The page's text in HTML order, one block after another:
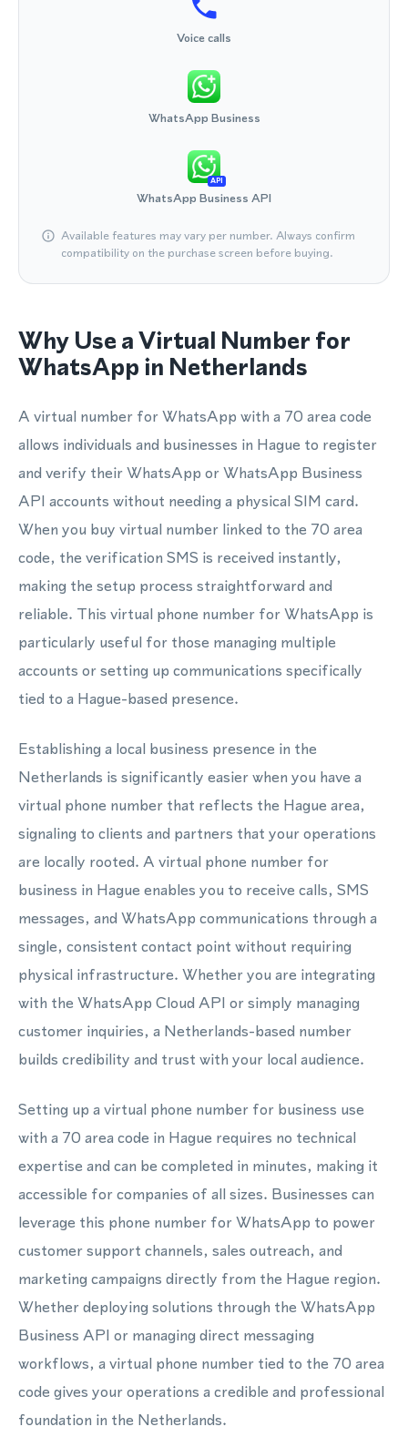
Voice calls
WhatsApp Business
API
WhatsApp Business API
Available features may vary per number. Always confirm
compatibility on the purchase screen before buying.
Why Use a Virtual Number for
WhatsApp in Netherlands
A virtual number for WhatsApp with a 70 area code
allows individuals and businesses in Hague to register
and verify their WhatsApp or WhatsApp Business
API accounts without needing a physical SIM card.
When you buy virtual number linked to the 70 area
code, the verification SMS is received instantly,
making the setup process straightforward and
reliable. This virtual phone number for WhatsApp is
particularly useful for those managing multiple
accounts or setting up communications specifically
tied to a Hague-based presence.
Establishing a local business presence in the
Netherlands is significantly easier when you have a
virtual phone number that reflects the Hague area,
signaling to clients and partners that your operations
are locally rooted. A virtual phone number for
business in Hague enables you to receive calls, SMS
messages, and WhatsApp communications through a
single, consistent contact point without requiring
physical infrastructure. Whether you are integrating
with the WhatsApp Cloud API or simply managing
customer inquiries, a Netherlands-based number
builds credibility and trust with your local audience.
Setting up a virtual phone number for business use
with a 70 area code in Hague requires no technical
expertise and can be completed in minutes, making it
accessible for companies of all sizes. Businesses can
leverage this phone number for WhatsApp to power
customer support channels, sales outreach, and
marketing campaigns directly from the Hague region.
Whether deploying solutions through the WhatsApp
Business API or managing direct messaging
workflows, a virtual phone number tied to the 70 area
code gives your operations a credible and professional
foundation in the Netherlands.